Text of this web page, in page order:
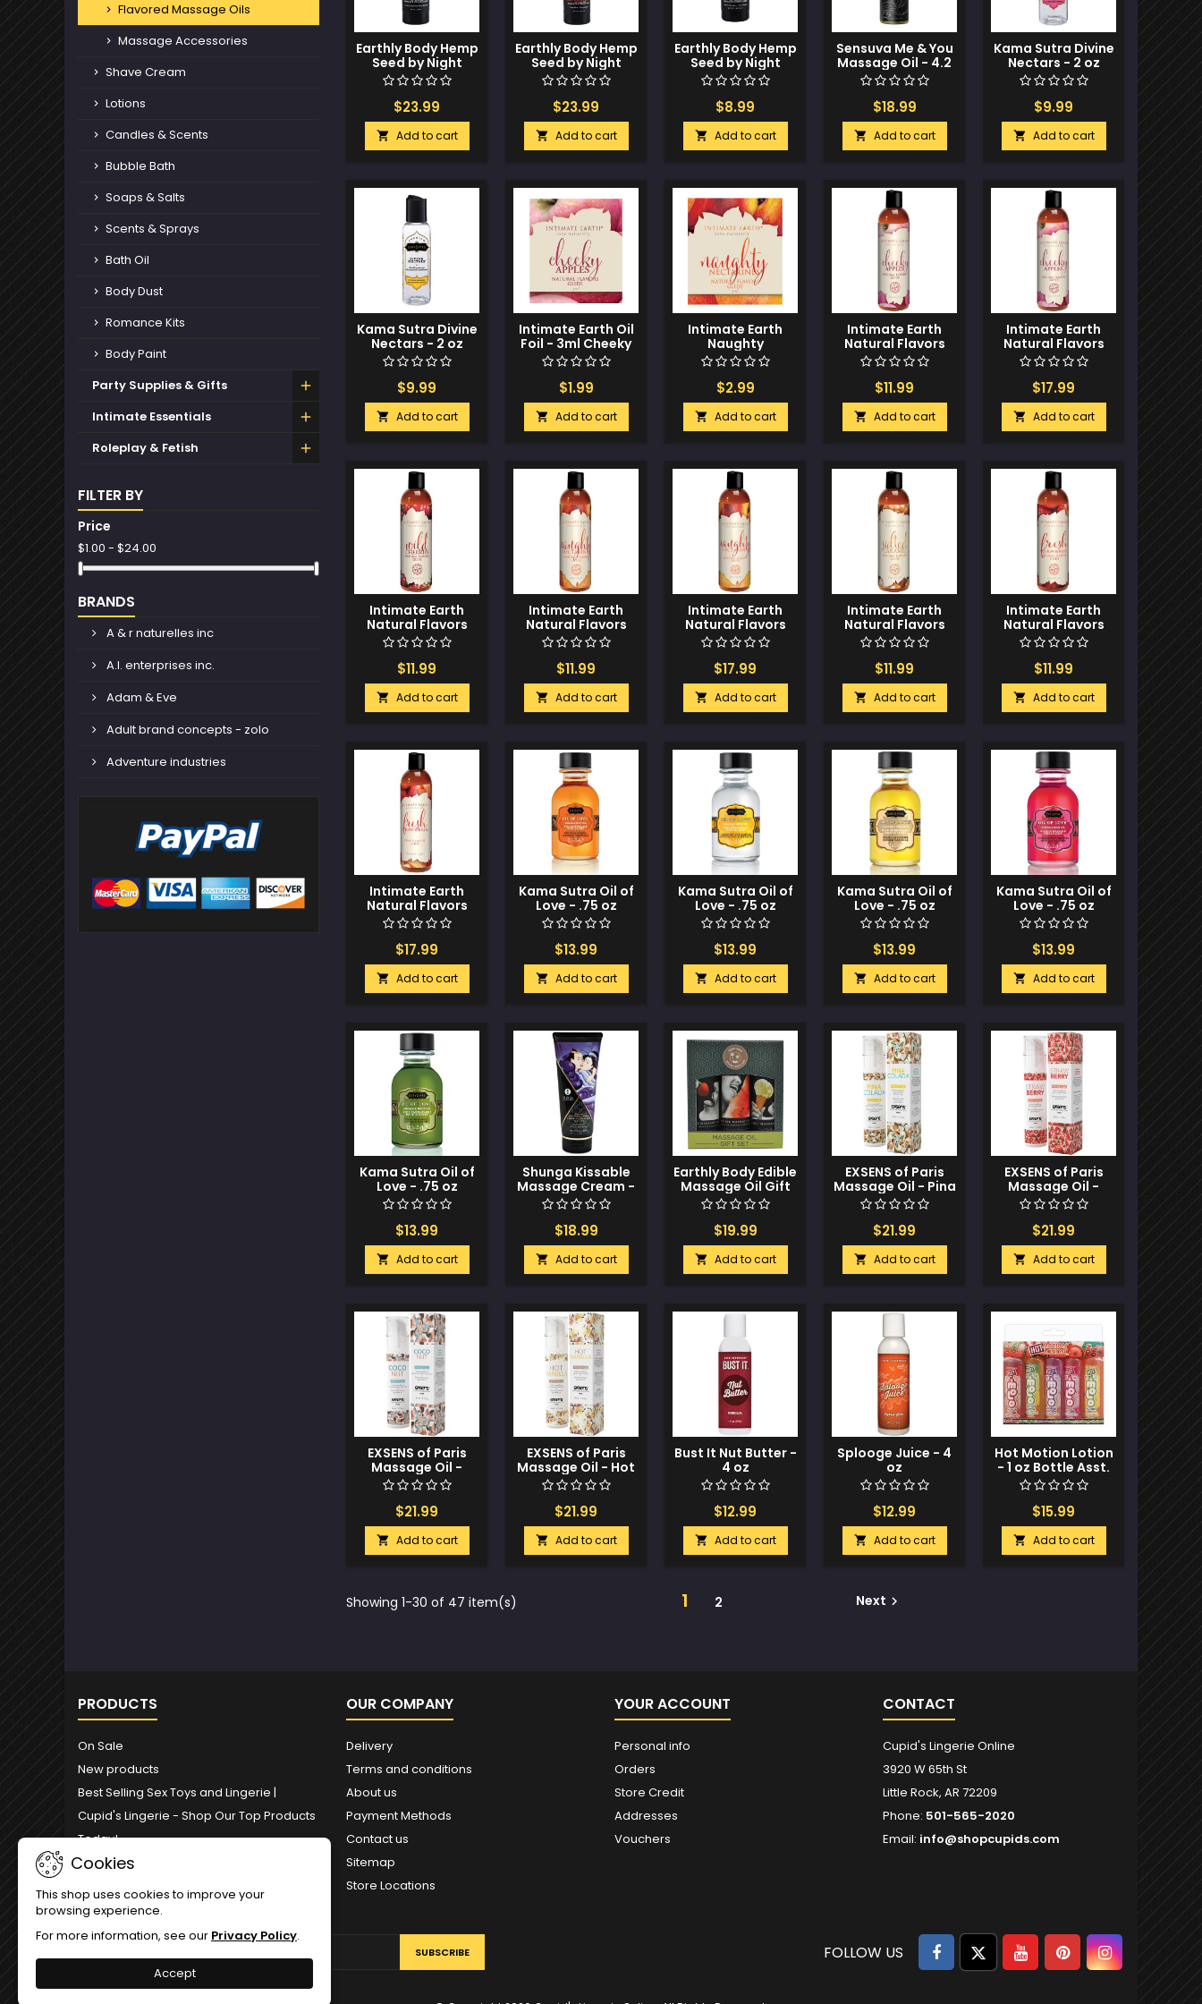
Flavored Massage Oils
Massage Accessories
Shave Cream
Lotions
Candles & Scents
Bubble Bath
Soaps & Salts
Scents & Sprays
Bath Oil
Body Dust
Romance Kits
Body Paint
Party Supplies & Gifts
Intimate Essentials
Roleplay & Fetish
FILTER BY
Price
$1.00 - $24.00
BRANDS
A & r naturelles inc
A.l. enterprises inc.
Adam & Eve
Adult brand concepts - zolo
Adventure industries
Earthly Body Hemp
Seed by Night
Edible Lotion - 8 oz
Strawberry
$23.99
 Add to cart
Earthly Body Hemp
Seed by Night
Edible Lotion - 8 oz
Cherry
$23.99
 Add to cart
Earthly Body Hemp
Seed by Night
Edible Lotion - 2 oz
Strawberry
$8.99
 Add to cart
Sensuva Me & You
Massage Oil - 4.2
oz Berry Flirty
$18.99
 Add to cart
Kama Sutra Divine
Nectars - 2 oz
Strawberry
Dreams
$9.99
 Add to cart
Kama Sutra Divine
Nectars - 2 oz
Coconut
Pineapple
$9.99
 Add to cart
Intimate Earth Oil
Foil - 3ml Cheeky
Apples
$1.99
 Add to cart
Intimate Earth
Naughty
Nectarines Oil Foil
- 3ml
$2.99
 Add to cart
Intimate Earth
Natural Flavors
Glide - 60 ml
Cheeky Apples
$11.99
 Add to cart
Intimate Earth
Natural Flavors
Glide - 120 ml
Cheeky Apples
$17.99
 Add to cart
Intimate Earth
Natural Flavors
Glide - 60 ml Wild
Cherries
$11.99
 Add to cart
Intimate Earth
Natural Flavors
Glide - 60 ml
Naughty
Nectarines
$11.99
 Add to cart
Intimate Earth
Natural Flavors
Glide - 120 ml
Naughty
Nectarines
$17.99
 Add to cart
Intimate Earth
Natural Flavors
Glide - 60 ml
Salted Caramel
$11.99
 Add to cart
Intimate Earth
Natural Flavors
Glide - 60 ml Fresh
Strawberries
$11.99
 Add to cart
Intimate Earth
Natural Flavors
Glide - 120 ml
Fresh Strawberries
$17.99
 Add to cart
Kama Sutra Oil of
Love - .75 oz
Tropical Mango
$13.99
 Add to cart
Kama Sutra Oil of
Love - .75 oz
Coconut
Pineapple
$13.99
 Add to cart
Kama Sutra Oil of
Love - .75 oz
Vanilla Creme
$13.99
 Add to cart
Kama Sutra Oil of
Love - .75 oz
Strawberry
Dreams
$13.99
 Add to cart
Kama Sutra Oil of
Love - .75 oz
Original
$13.99
 Add to cart
Shunga Kissable
Massage Cream -
7 oz Exotic Fruits
$18.99
 Add to cart
Earthly Body Edible
Massage Oil Gift
Set - 2 oz
Watermelon
$19.99
 Add to cart
EXSENS of Paris
Massage Oil - Pina
Colada
$21.99
 Add to cart
EXSENS of Paris
Massage Oil -
Strawberry
$21.99
 Add to cart
EXSENS of Paris
Massage Oil -
Coconut
$21.99
 Add to cart
EXSENS of Paris
Massage Oil - Hot
Vanilla
$21.99
 Add to cart
Bust It Nut Butter -
4 oz
$12.99
 Add to cart
Splooge Juice - 4
oz
$12.99
 Add to cart
Hot Motion Lotion
- 1 oz Bottle Asst.
Flavors Pack of 5
$15.99
 Add to cart
Showing 1-30 of 47 item(s) 1 2 Next 
PRODUCTS
On Sale
New products
Best Selling Sex Toys and Lingerie |
Cupid's Lingerie - Shop Our Top Products
Today!
OUR COMPANY
Delivery
Terms and conditions
About us
Payment Methods
Contact us
Sitemap
Store Locations
YOUR ACCOUNT
Personal info
Orders
Store Credit
Addresses
Vouchers
CONTACT
Cupid's Lingerie Online
3920 W 65th St
Little Rock, AR 72209
Phone: 501-565-2020
Email: info@shopcupids.com
Cookies
This shop uses cookies to improve your
browsing experience.
For more information, see our Privacy Policy.
Accept
Facebook
TwitterYouTubePinterestInstagram
FOLLOW US